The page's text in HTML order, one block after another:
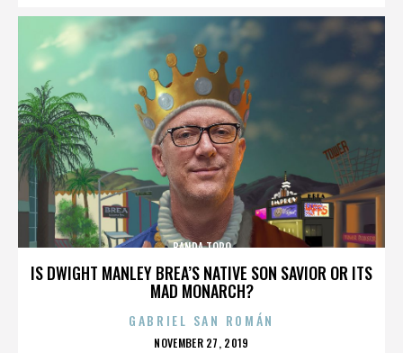
IS DWIGHT MANLEY BREA’S NATIVE SON SAVIOR OR ITS
MAD MONARCH?
BANDA TORO
GABRIEL SAN ROMÁN
POSTED
NOVEMBER 27, 2019